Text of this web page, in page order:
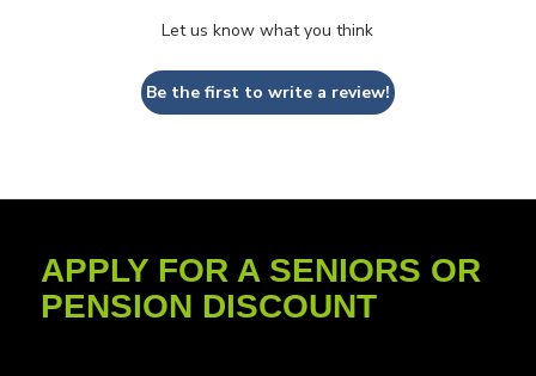
Let us know what you think
Be the first to write a review!
APPLY FOR A SENIORS OR
PENSION DISCOUNT